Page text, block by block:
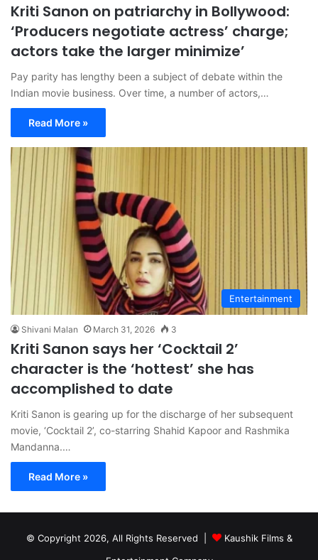
Kriti Sanon on patriarchy in Bollywood:
‘Producers negotiate actress’ charge;
actors take the larger minimize’
Pay parity has lengthy been a subject of debate within the
Indian movie business. Over time, a number of actors,…
Read More »
Entertainment
Shivani Malan March 31, 2026 3
Kriti Sanon says her ‘Cocktail 2’
character is the ‘hottest’ she has
accomplished to date
Kriti Sanon is gearing up for the discharge of her subsequent
movie, ‘Cocktail 2’, co-starring Shahid Kapoor and Rashmika
Mandanna.…
Read More »
© Copyright 2026, All Rights Reserved |
Kaushik Films &